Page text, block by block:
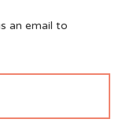
an email to